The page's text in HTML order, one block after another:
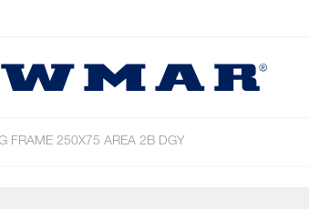
FRAME 250X75 AREA 2B DGY